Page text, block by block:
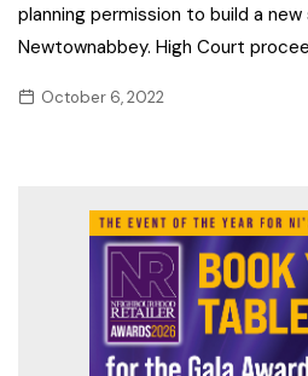
planning permission to build a
Newtownabbey. High Court
October 6, 2022